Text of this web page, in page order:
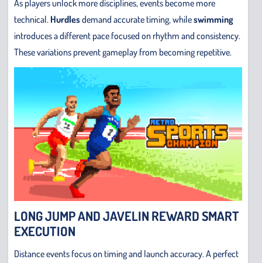
As players unlock more disciplines, events become more
technical. Hurdlesdemand accurate timing, whileswimming
introduces a different pace focused on rhythm and consistency.
These variations prevent gameplay from becoming repetitive.
LONG JUMP AND JAVELIN REWARD SMART
EXECUTION
Distance events focus on timing and launch accuracy. A perfect